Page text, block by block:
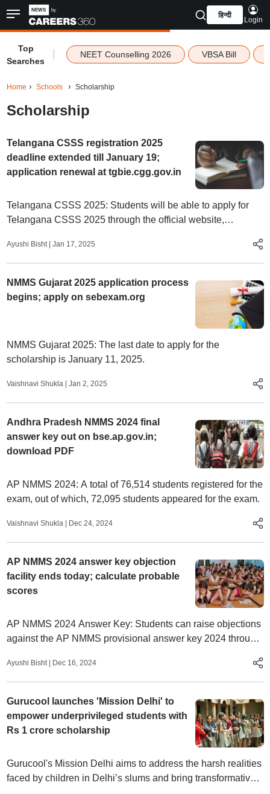
हिन्दी
Login
Top
Searches
NEET Counselling 2026 VBSA Bill
Home Schools Scholarship
Scholarship
Telangana CSSS registration 2025
deadline extended till January 19;
application renewal at tgbie.cgg.gov.in
Telangana CSSS 2025: Students will be able to apply for
Telangana CSSS 2025 through the official website,
Ayushi Bisht | Jan 17, 2025
NMMS Gujarat 2025 application process
begins; apply on sebexam.org
NMMS Gujarat 2025: The last date to apply for the
scholarship is January 11, 2025.
Vaishnavi Shukla | Jan 2, 2025
Andhra Pradesh NMMS 2024 final
answer key out on bse.ap.gov.in;
download PDF
AP NMMS 2024: A total of 76,514 students registered for the
exam, out of which, 72,095 students appeared for the exam.
Vaishnavi Shukla | Dec 24, 2024
AP NMMS 2024 answer key objection
facility ends today; calculate probable
scores
AP NMMS 2024 Answer Key: Students can raise objections
against the AP NMMS provisional answer key 2024 through
Ayushi Bisht | Dec 16, 2024
Gurucool launches 'Mission Delhi' to
empower underprivileged students with
Rs 1 crore scholarship
Gurucool's Mission Delhi aims to address the harsh realities
faced by children in Delhi’s slums and bring transformative